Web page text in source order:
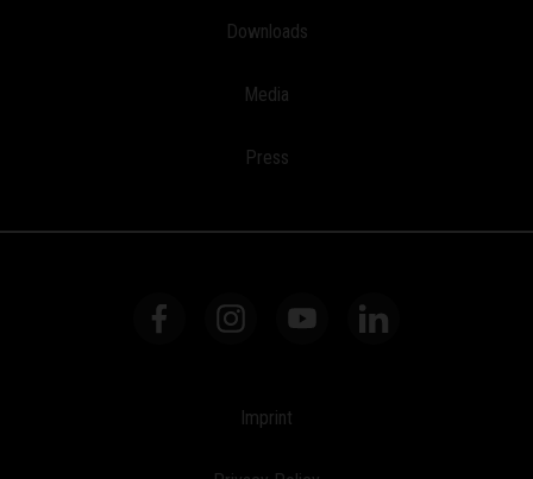
Downloads
Media
Press
Imprint